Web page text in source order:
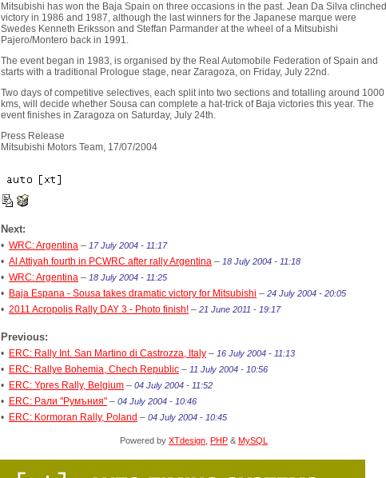
Mitsubishi has won the Baja Spain on three occasions in the past. Jean Da Silva clinched
victory in 1986 and 1987, although the last winners for the Japanese marque were
Swedes Kenneth Eriksson and Steffan Parmander at the wheel of a Mitsubishi
Pajero/Montero back in 1991.
The event began in 1983, is organised by the Real Automobile Federation of Spain and
starts with a traditional Prologue stage, near Zaragoza, on Friday, July 22nd.
Two days of competitive selectives, each split into two sections and totalling around 1000
kms, will decide whether Sousa can complete a hat-trick of Baja victories this year. The
event finishes in Zaragoza on Saturday, July 24th.
Press Release
Mitsubishi Motors Team, 17/07/2004
Next:
• WRC: Argentina – 17 July 2004 - 11:17
• Al Attiyah fourth in PCWRC after rally Argentina – 18 July 2004 - 11:18
• WRC: Argentina – 18 July 2004 - 11:25
• Baja Espana - Sousa takes dramatic victory for Mitsubishi – 24 July 2004 - 20:05
• 2011 Acropolis Rally DAY 3 - Photo finish! – 21 June 2011 - 19:17
Previous:
• ERC: Rally Int. San Martino di Castrozza, Italy – 16 July 2004 - 11:13
• ERC: Rallye Bohemia, Chech Republic – 11 July 2004 - 10:56
• ERC: Ypres Rally, Belgium – 04 July 2004 - 11:52
• ERC: Рали "Румъния" – 04 July 2004 - 10:46
• ERC: Kormoran Rally, Poland – 04 July 2004 - 10:45
Powered by XTdesign PHP & MySQL